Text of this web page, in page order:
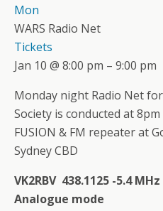
Mon
WARS Radio Net
Tickets
Jan 10 @ 8:00 pm – 9:00 pm
Monday night Radio Net
Society is conducted at
FUSION & FM repeater at
Sydney CBD
VK2RBV 438.1125 -5.4
Analogue mode